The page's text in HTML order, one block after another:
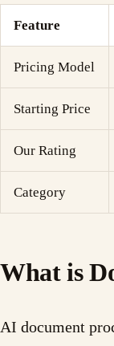
Feature
Pricing Model
Starting Price
Our Rating
Category
What is
AI document